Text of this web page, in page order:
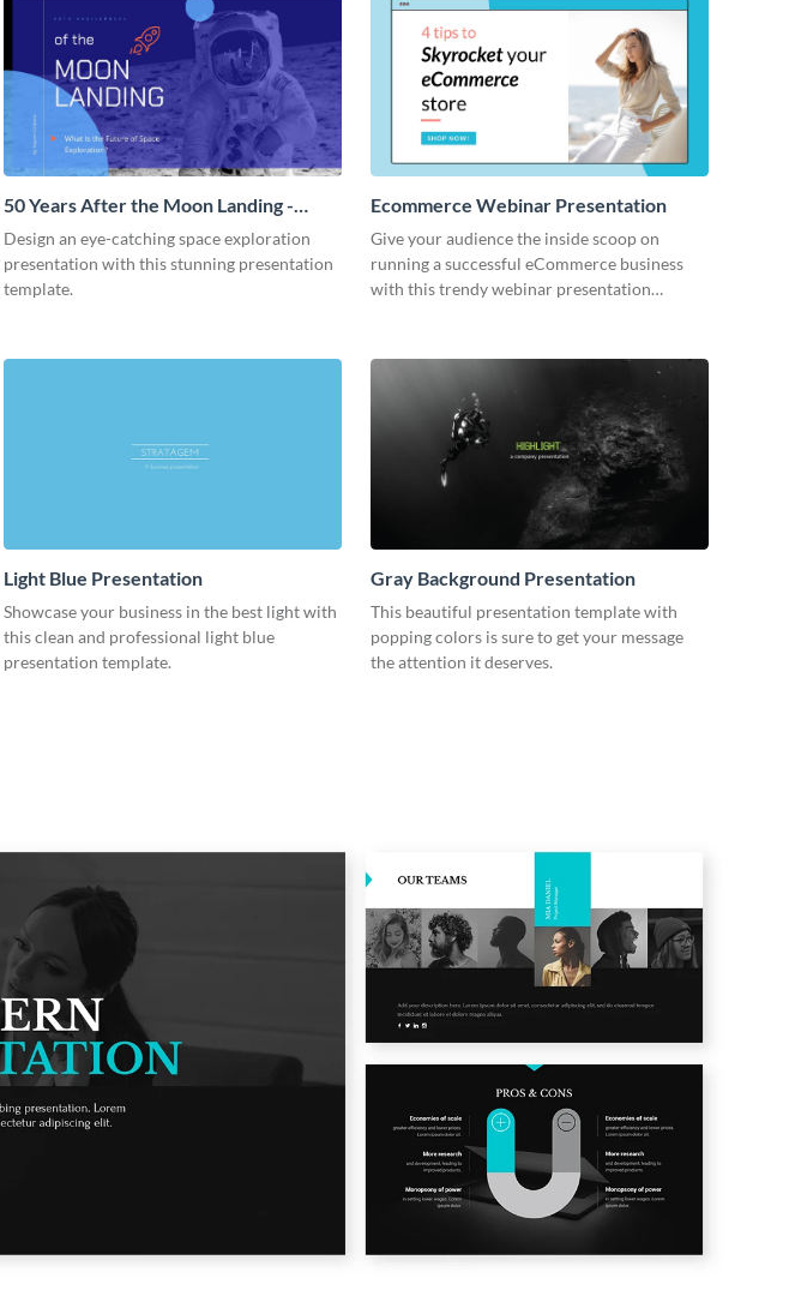
50 Years After the Moon Landing -
Presentation
Design an eye-catching space exploration
presentation with this stunning presentation
template.
Ecommerce Webinar Presentation
Give your audience the inside scoop on
running a successful eCommerce business
with this trendy webinar presentation
Light Blue Presentation
Showcase your business in the best light with
this clean and professional light blue
presentation template.
Gray Background Presentation
This beautiful presentation template with
popping colors is sure to get your message
the attention it deserves.